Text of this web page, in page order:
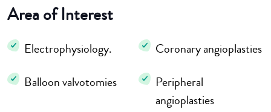
Area of Interest
Electrophysiology.
Coronary angioplasties
Balloon valvotomies
Peripheral
angioplasties